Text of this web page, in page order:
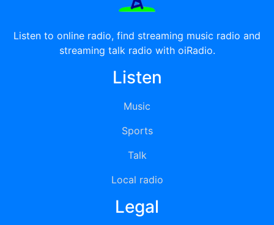
Listen to online radio, find streaming music radio and
streaming talk radio with oiRadio.
Listen
Music
Sports
Talk
Local radio
Legal